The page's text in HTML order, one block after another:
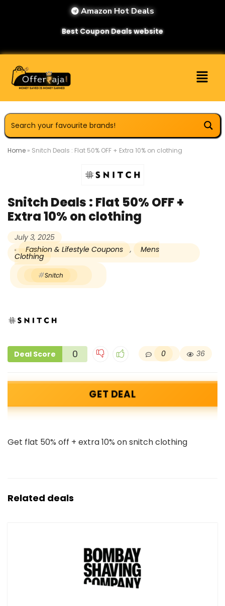
Amazon Hot Deals
Best Coupon Deals website
Home » Snitch Deals : Flat 50% OFF + Extra 10% on clothing
Snitch Deals : Flat 50% OFF +
Extra 10% on clothing
July 3, 2025
Fashion & Lifestyle Coupons
, Mens
Clothing
Snitch
Deal Score 0 0 36
GET DEAL
Get flat 50% off + extra 10% on snitch clothing
Related deals